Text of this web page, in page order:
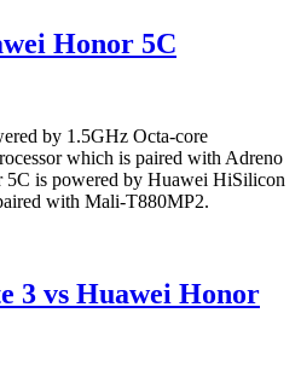
Honor 5C
by 1.5GHz Octa-core
which is paired with Adreno
is powered by Huawei HiSilicon
with Mali-T880MP2.
3 vs Huawei Honor